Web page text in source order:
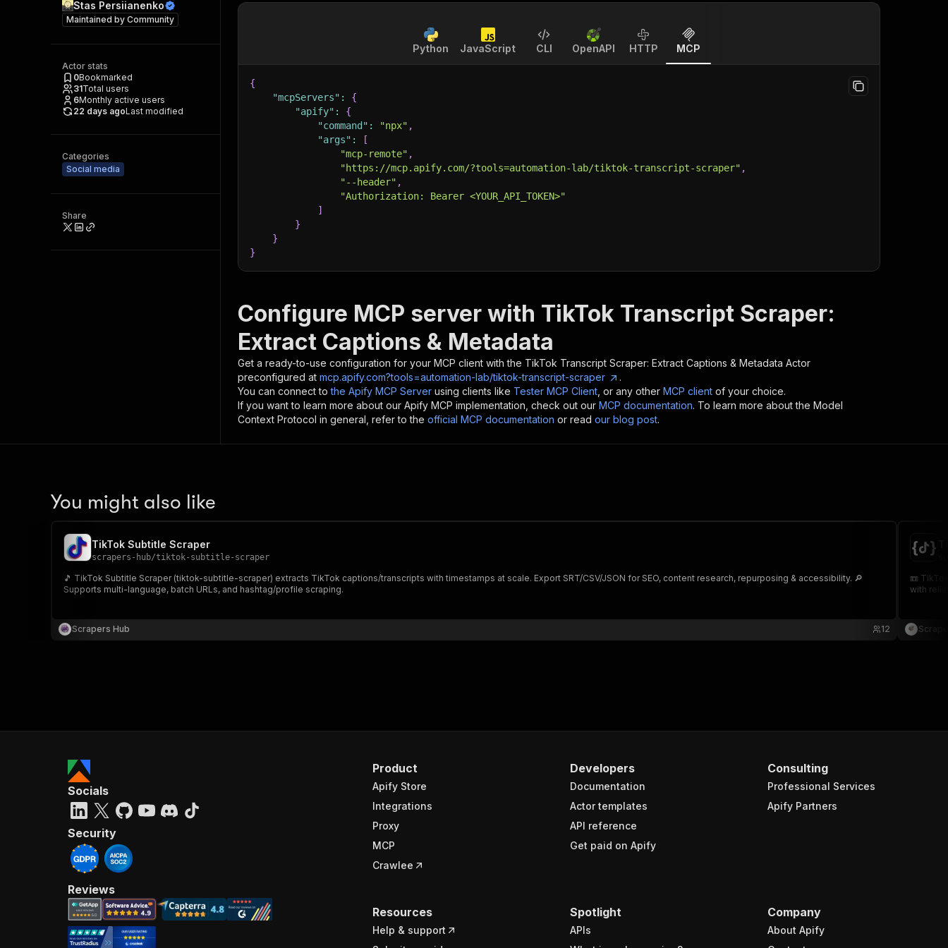
Stas Persiianenko
Maintained by Community
Actor stats
0Bookmarked
31Total users
6Monthly active users
22 days agoLast modified
Categories
Social media
Share
Python JavaScript CLI OpenAPI HTTP MCP
{
"mcpServers" :
{
"apify" :
{
"command" : "npx" ,
"args" :
[
"mcp-remote" ,
"https://mcp.apify.com/?tools=automation-lab/tiktok-transcript-scraper" ,
"--header" ,
"Authorization: Bearer <YOUR_API_TOKEN>"
]
}
}
}
Configure MCP server with TikTok Transcript Scraper:
Extract Captions & Metadata
Get a ready-to-use configuration for your MCP client with the TikTok Transcript Scraper: Extract Captions & Metadata Actor
preconfigured at mcp.apify.com?tools=automation-lab/tiktok-transcript-scraper
.
You can connect to the Apify MCP Server using clients like Tester MCP Client , or any other MCP client of your choice.
If you want to learn more about our Apify MCP implementation, check out our MCP documentation. To learn more about the Model
Context Protocol in general, refer to the official MCP documentation or read our blog post.
You might also like
TikTok Subtitle Scraper
scrapers-hub/tiktok-subtitle-scraper
🎵 TikTok Subtitle Scraper (tiktok-subtitle-scraper) extracts TikTok captions/transcripts with timestamps at scale. Export SRT/CSV/JSON for SEO, content research, repurposing & accessibility. 🔎
Supports multi-language, batch URLs, and hashtag/profile scraping.
Scrapers Hub 12
📼
with
Product
Apify Store
Integrations
Proxy
MCP
Crawlee
Developers
Documentation
Actor templates
API reference
Get paid on Apify
Consulting
Professional Services
Apify Partners
Resources
Help & support
Spotlight
APIs
Company
About Apify
Socials
Security
Reviews